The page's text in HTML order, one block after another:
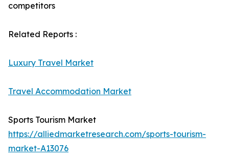
competitors
Related Reports :
Luxury Travel Market
Travel Accommodation Market
Sports Tourism Market
https://alliedmarketresearch.com/sports-tourism-
market-A13076